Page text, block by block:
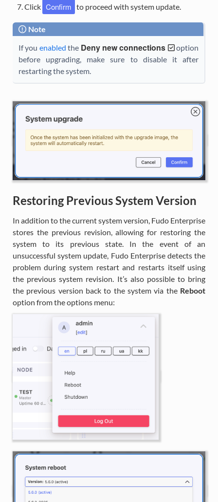
Click Confirm to proceed with system update.
Note
If you enabled the Deny new connections
option
before upgrading, make sure to disable it after
restarting the system.
Restoring Previous System Version
In addition to the current system version, Fudo Enterprise
stores the previous revision, allowing for restoring the
system to its previous state. In the event of an
unsuccessful system update, Fudo Enterprise detects the
problem during system restart and restarts itself using
the previous system revision. It’s also possible to bring
the previous version back to the system via the Reboot
option from the options menu: